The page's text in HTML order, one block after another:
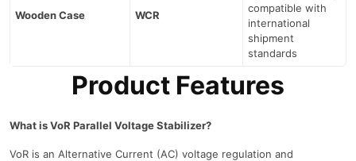
Wooden Case WCR
compatible with
international
shipment
standards
Product Features
What is VoR Parallel Voltage Stabilizer?
VoR is an Alternative Current (AC) voltage regulation and